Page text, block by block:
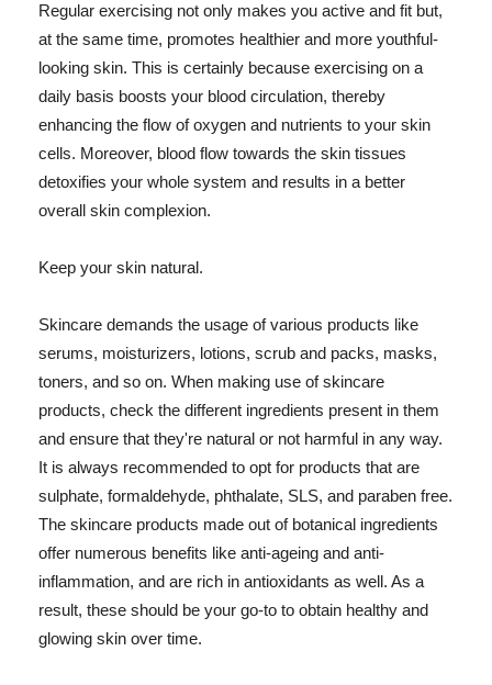
Regular exercising not only makes you active and fit but,
at the same time, promotes healthier and more youthful-
looking skin. This is certainly because exercising on a
daily basis boosts your blood circulation, thereby
enhancing the flow of oxygen and nutrients to your skin
cells. Moreover, blood flow towards the skin tissues
detoxifies your whole system and results in a better
overall skin complexion.
Keep your skin natural.
Skincare demands the usage of various products like
serums, moisturizers, lotions, scrub and packs, masks,
toners, and so on. When making use of skincare
products, check the different ingredients present in them
and ensure that they're natural or not harmful in any way.
It is always recommended to opt for products that are
sulphate, formaldehyde, phthalate, SLS, and paraben free.
The skincare products made out of botanical ingredients
offer numerous benefits like anti-ageing and anti-
inflammation, and are rich in antioxidants as well. As a
result, these should be your go-to to obtain healthy and
glowing skin over time.